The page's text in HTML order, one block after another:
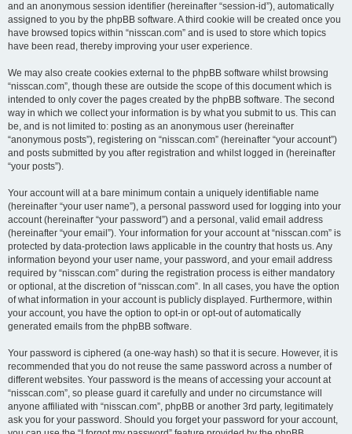
and an anonymous session identifier (hereinafter “session-id”), automatically
assigned to you by the phpBB software. A third cookie will be created once you
have browsed topics within “nisscan.com” and is used to store which topics
have been read, thereby improving your user experience.
We may also create cookies external to the phpBB software whilst browsing
“nisscan.com”, though these are outside the scope of this document which is
intended to only cover the pages created by the phpBB software. The second
way in which we collect your information is by what you submit to us. This can
be, and is not limited to: posting as an anonymous user (hereinafter
“anonymous posts”), registering on “nisscan.com” (hereinafter “your account”)
and posts submitted by you after registration and whilst logged in (hereinafter
“your posts”).
Your account will at a bare minimum contain a uniquely identifiable name
(hereinafter “your user name”), a personal password used for logging into your
account (hereinafter “your password”) and a personal, valid email address
(hereinafter “your email”). Your information for your account at “nisscan.com” is
protected by data-protection laws applicable in the country that hosts us. Any
information beyond your user name, your password, and your email address
required by “nisscan.com” during the registration process is either mandatory
or optional, at the discretion of “nisscan.com”. In all cases, you have the option
of what information in your account is publicly displayed. Furthermore, within
your account, you have the option to opt-in or opt-out of automatically
generated emails from the phpBB software.
Your password is ciphered (a one-way hash) so that it is secure. However, it is
recommended that you do not reuse the same password across a number of
different websites. Your password is the means of accessing your account at
“nisscan.com”, so please guard it carefully and under no circumstance will
anyone affiliated with “nisscan.com”, phpBB or another 3rd party, legitimately
ask you for your password. Should you forget your password for your account,